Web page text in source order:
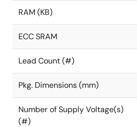
RAM (KB)
ECC SRAM
Lead Count (#)
Pkg. Dimensions (mm)
Number of Supply Voltage(s)
(#)